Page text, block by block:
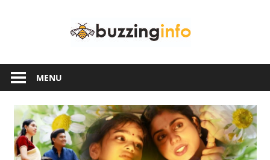
another
WordPress
site
MENU